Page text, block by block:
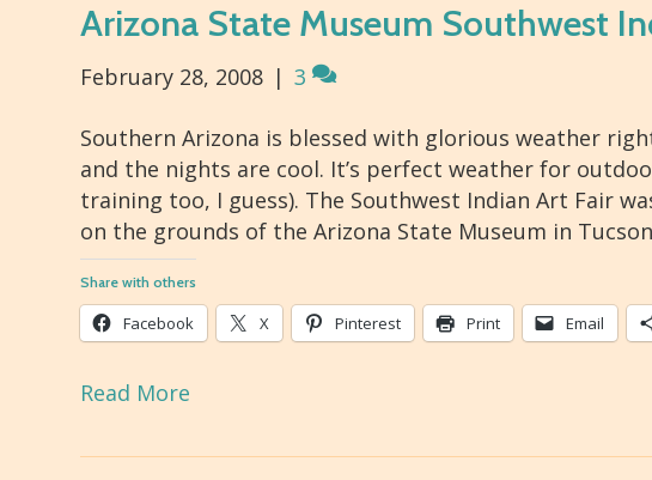
Arizona State Museum Southwest
February 28, 2008 | 3
Southern Arizona is blessed with glorious weather
and the nights are cool. It’s perfect weather for
training too, I guess). The Southwest Indian Art Fair
on the grounds of the Arizona State Museum in
Share with others
Facebook X Pinterest Print Email
Read More